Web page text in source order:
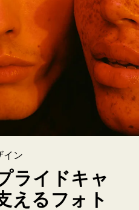
イン
ライドキャ
えるフォト